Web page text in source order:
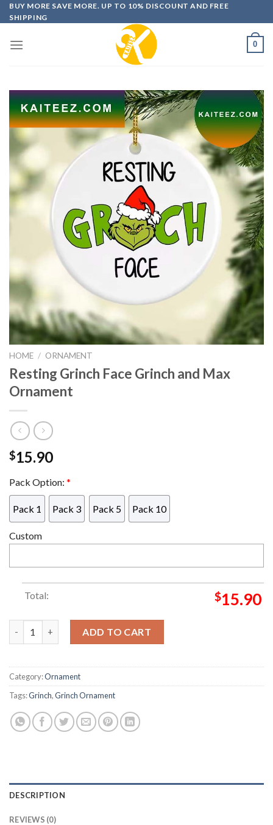
Skip
to
BUY MORE SAVE MORE. UP TO 10% DISCOUNT AND FREE
SHIPPING
0
HOME / ORNAMENT
Resting Grinch Face Grinch and Max
Ornament
$15.90
Pack Option: *
Pack 1 Pack 3 Pack 5 Pack 10
Custom
Total: $15.90
ADD TO CART
Category:Ornament
Tags:Grinch,Grinch Ornament
DESCRIPTION
REVIEWS (0)